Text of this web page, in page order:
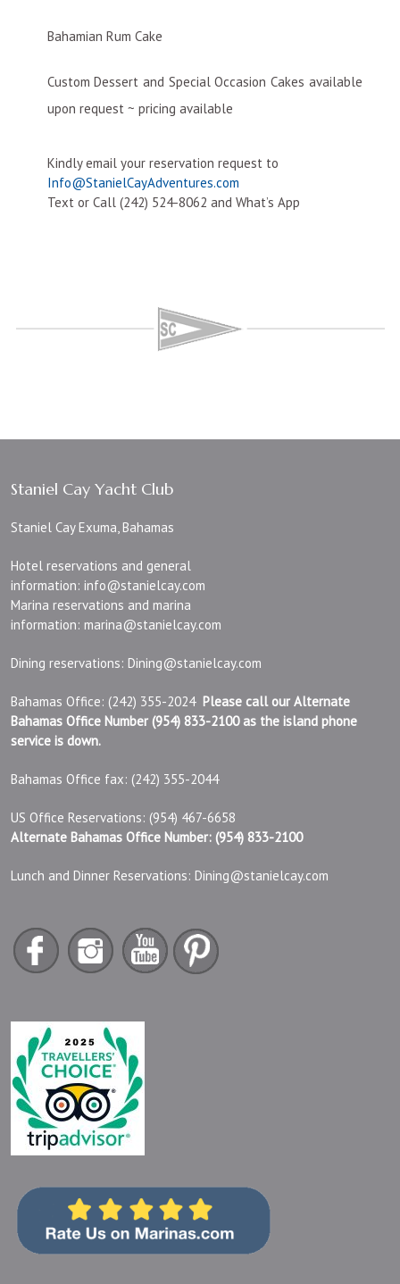
Bahamian Rum Cake
Custom Dessert and Special Occasion Cakes available
upon request ~ pricing available
Kindly email your reservation request to
Info@StanielCayAdventures.com
Text or Call (242) 524-8062 and What’s App
Staniel Cay Yacht Club
Staniel Cay Exuma, Bahamas
Hotel reservations and general
information:info@stanielcay.com
Marina reservations and marina
information:marina@stanielcay.com
Dining reservations:Dining@stanielcay.com
Bahamas Office: (242) 355-2024 Please call our Alternate
Bahamas Office Number (954) 833-2100 as the island phone
service is down.
Bahamas Office fax: (242) 355-2044
US Office Reservations: (954) 467-6658
Alternate Bahamas Office Number: (954) 833-2100
Lunch and Dinner Reservations:Dining@stanielcay.com